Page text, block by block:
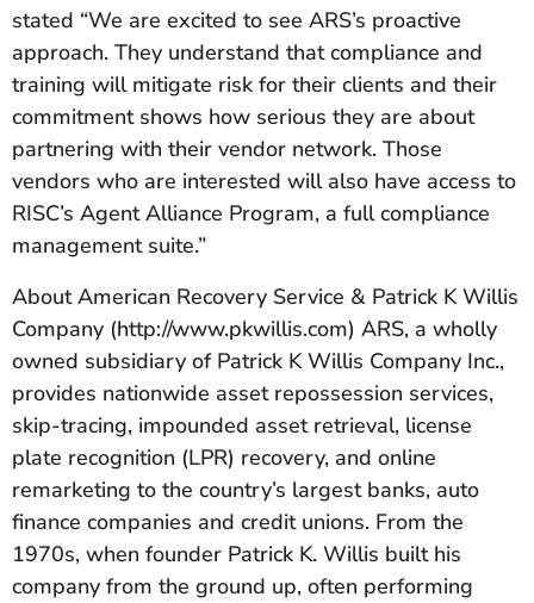
stated “We are excited to see ARS’s proactive
approach. They understand that compliance and
training will mitigate risk for their clients and their
commitment shows how serious they are about
partnering with their vendor network. Those
vendors who are interested will also have access to
RISC’s Agent Alliance Program, a full compliance
management suite.”
About American Recovery Service & Patrick K Willis
Company (http://www.pkwillis.com) ARS, a wholly
owned subsidiary of Patrick K Willis Company Inc.,
provides nationwide asset repossession services,
skip-tracing, impounded asset retrieval, license
plate recognition (LPR) recovery, and online
remarketing to the country’s largest banks, auto
finance companies and credit unions. From the
1970s, when founder Patrick K. Willis built his
company from the ground up, often performing